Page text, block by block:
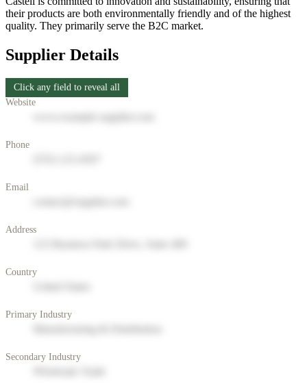
their products are both environmentally friendly and of the highest
quality. They primarily serve the B2C market.
Supplier Details
Click any field to reveal all
Website
Phone
Email
Address
Country
Primary Industry
Secondary Industry